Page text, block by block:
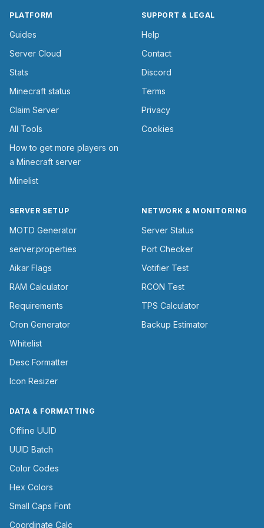
PLATFORM
Guides
Server Cloud
Stats
Minecraft status
Claim Server
All Tools
How to get more players on
a Minecraft server
Minelist
SUPPORT & LEGAL
Help
Contact
Discord
Terms
Privacy
Cookies
SERVER SETUP
MOTD Generator
server.properties
Aikar Flags
RAM Calculator
Requirements
Cron Generator
Whitelist
Desc Formatter
Icon Resizer
NETWORK & MONITORING
Server Status
Port Checker
Votifier Test
RCON Test
TPS Calculator
Backup Estimator
DATA & FORMATTING
Offline UUID
UUID Batch
Color Codes
Hex Colors
Small Caps Font
Coordinate Calc